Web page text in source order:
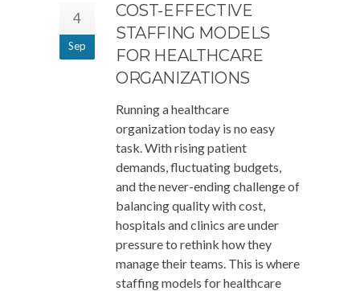
4
Sep
COST-EFFECTIVE
STAFFING MODELS
FOR HEALTHCARE
ORGANIZATIONS
Running a healthcare
organization today is no easy
task. With rising patient
demands, fluctuating budgets,
and the never-ending challenge of
balancing quality with cost,
hospitals and clinics are under
pressure to rethink how they
manage their teams. This is where
staffing models for healthcare